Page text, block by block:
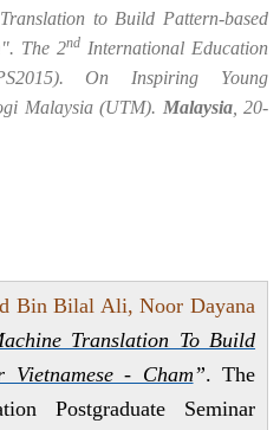
to Build Pattern-based
The 2ndInternational Education
On Inspiring Young
Malaysia (UTM). Malaysia, 20-
Bin Bilal Ali, Noor Dayana
Translation To Build
Vietnamese - Cham”. The
Postgraduate Seminar